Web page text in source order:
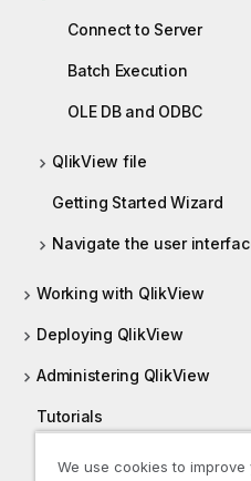
Connect to Server
Batch Execution
OLE DB and ODBC
QlikView file
Getting Started Wizard
Navigate the user
Working with QlikView
Deploying QlikView
Administering QlikView
Tutorials
We use cookies to